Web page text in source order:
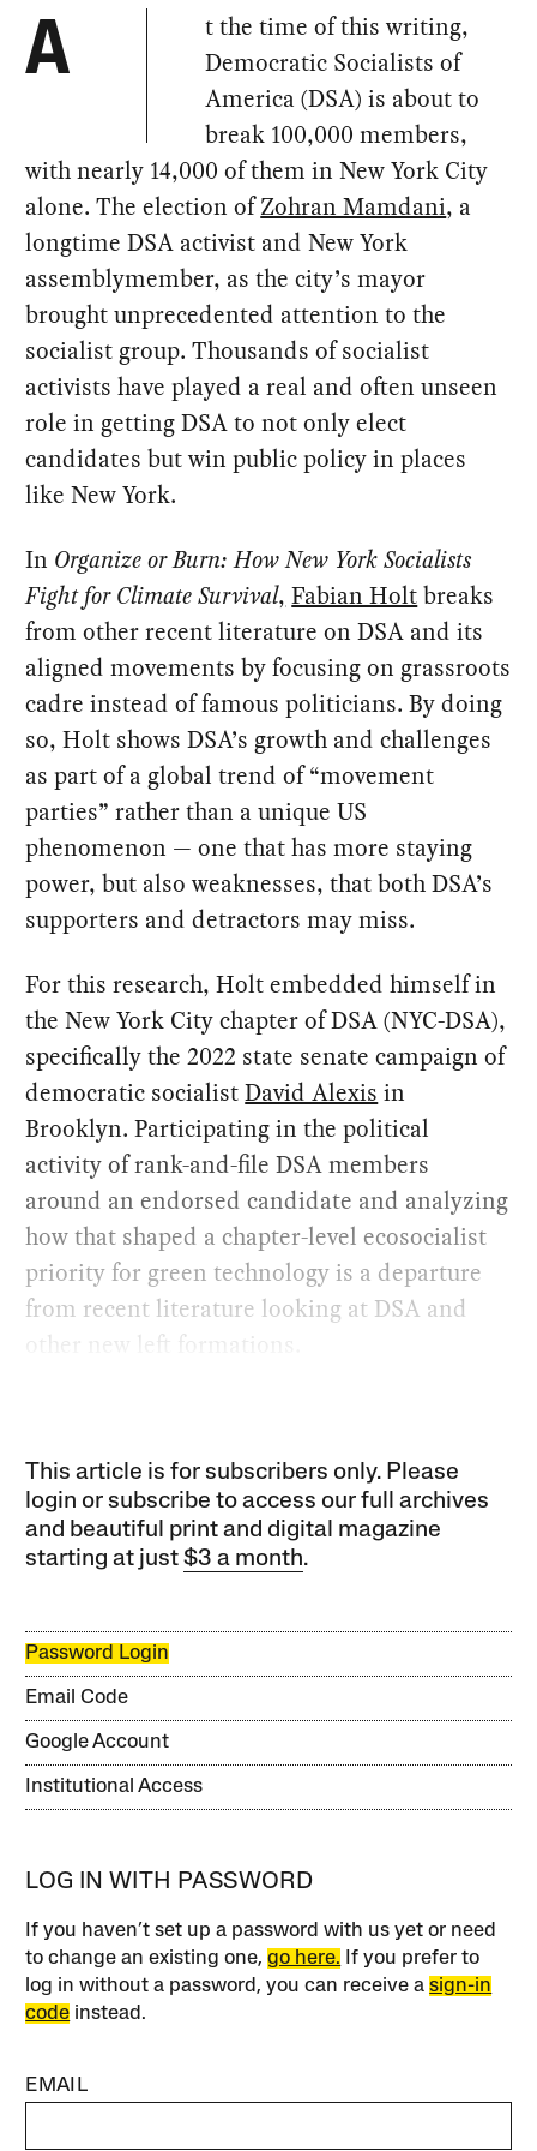
A
t the time of this writing,
Democratic Socialists of
America (DSA) is about to
break 100,000 members,
with nearly 14,000 of them in New York City
alone. The election ofZohran Mamdani, a
longtime DSA activist and New York
assemblymember, as the city’s mayor
brought unprecedented attention to the
socialist group. Thousands of socialist
activists have played a real and often unseen
role in getting DSA to not only elect
candidates but win public policy in places
like New York.
In Organize or Burn: How New York Socialists
Fight for Climate Survival, Fabian Holtbreaks
from other recent literature on DSA and its
aligned movements by focusing on grassroots
cadre instead of famous politicians. By doing
so, Holt shows DSA’s growth and challenges
as part of a global trend of “movement
parties” rather than a unique US
phenomenon — one that has more staying
power, but also weaknesses, that both DSA’s
supporters and detractors may miss.
For this research, Holt embedded himself in
the New York City chapter of DSA (NYC-DSA),
specifically the 2022 state senate campaign of
democratic socialistDavid Alexis in
Brooklyn. Participating in the political
activity of rank-and-file DSA members
around an endorsed candidate and analyzing
how that shaped a chapter-level ecosocialist
priority for green technology is a departure
from recent literature looking at DSA and
other new left formations.
This article is for subscribers only. Please
login or subscribe to access our full archives
and beautiful print and digital magazine
starting at just$3 a month.
Password Login
Email Code
Google Account
Institutional Access
LOG IN WITH PASSWORD
If you haven’t set up a password with us yet or need
to change an existing one,go here. If you prefer to
log in without a password, you can receive asign-in
code instead.
EMAIL